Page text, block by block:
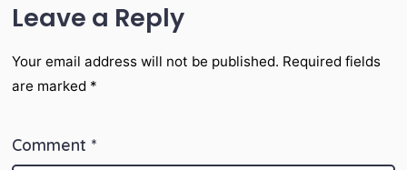
Leave a Reply
Your email address will not be published. Required fields
are marked *
Comment *